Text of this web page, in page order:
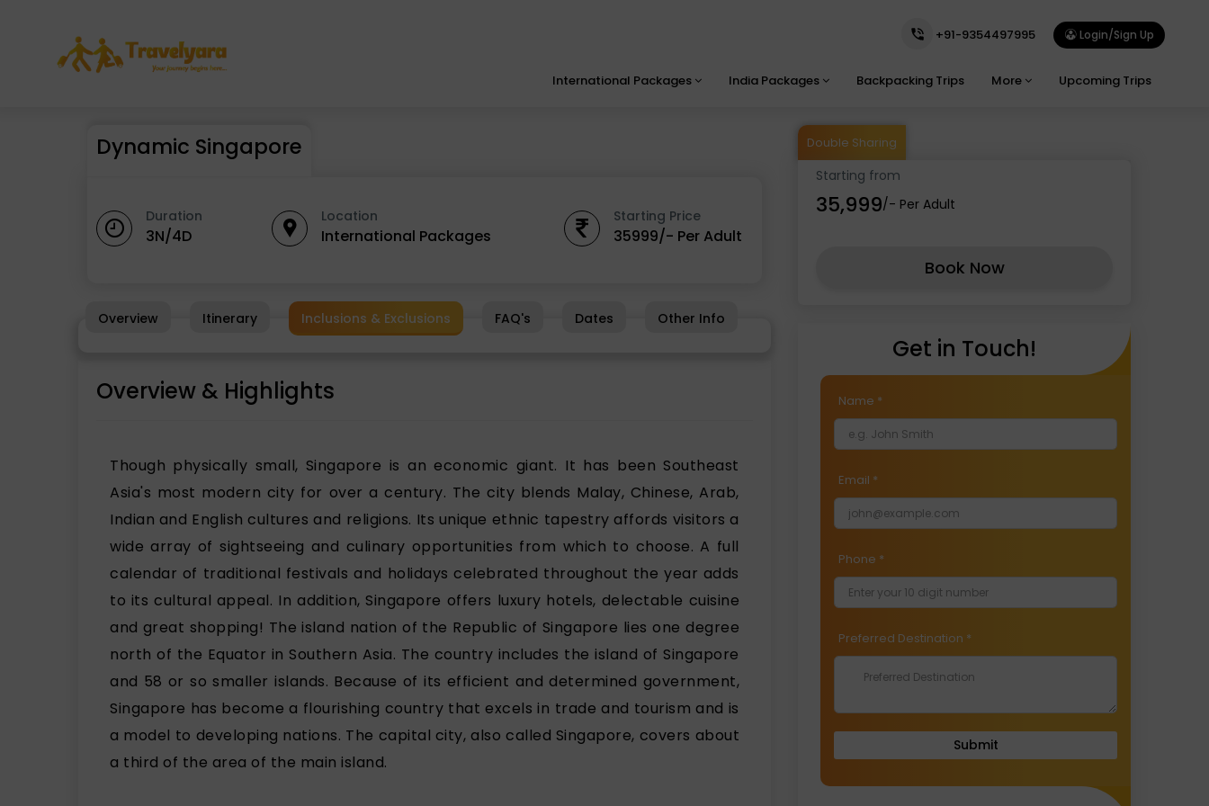
+91-9354497995 Login/Sign Up
International Packages India Packages Backpacking Trips More Upcoming Trips
Dynamic Singapore
Duration
3N/4D
Location
International Packages
Starting Price
35999/- Per Adult
Overview Itinerary Inclusions & Exclusions FAQ's Dates Other Info
Overview & Highlights
Though physically small, Singapore is an economic giant. It has been Southeast
Asia's most modern city for over a century. The city blends Malay, Chinese, Arab,
Indian and English cultures and religions. Its unique ethnic tapestry affords visitors a
wide array of sightseeing and culinary opportunities from which to choose. A full
calendar of traditional festivals and holidays celebrated throughout the year adds
to its cultural appeal. In addition, Singapore offers luxury hotels, delectable cuisine
and great shopping! The island nation of the Republic of Singapore lies one degree
north of the Equator in Southern Asia. The country includes the island of Singapore
and 58 or so smaller islands. Because of its efficient and determined government,
Singapore has become a flourishing country that excels in trade and tourism and is
a model to developing nations. The capital city, also called Singapore, covers about
a third of the area of the main island.
Double Sharing
Starting from
₹35,999/- Per Adult
Book Now
Get in Touch!
Name *
Email *
Phone *
Preferred Destination *
Submit